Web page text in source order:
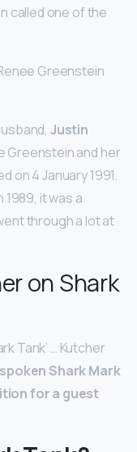
called one of the
Greenstein
Justin
Greenstein and her
on 4 January 1991.
it was a
through a lot at
on Shark
Tank’ … Kutcher
Shark Mark
for a guest